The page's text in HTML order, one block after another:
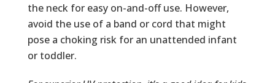
the neck for easy on-and-off use. However,
avoid the use of a band or cord that might
pose a choking risk for an unattended infant
or toddler.